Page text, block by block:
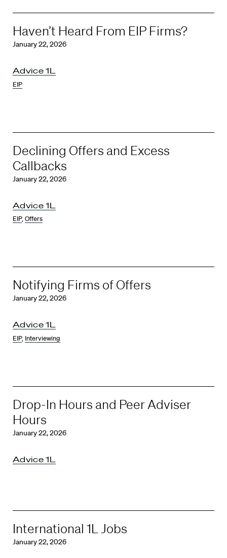
Haven’t Heard From EIP Firms?
January 22, 2026
Advice 1L
EIP
Declining Offers and Excess
Callbacks
January 22, 2026
Advice 1L
EIP,Offers
Notifying Firms of Offers
January 22, 2026
Advice 1L
EIP, Interviewing
Drop-In Hours and Peer Adviser
Hours
January 22, 2026
Advice 1L
International 1L Jobs
January 22, 2026